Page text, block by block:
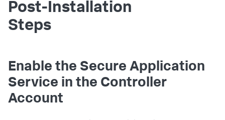
Post-Installation
Steps
Enable the Secure Application
Service in the Controller
Account